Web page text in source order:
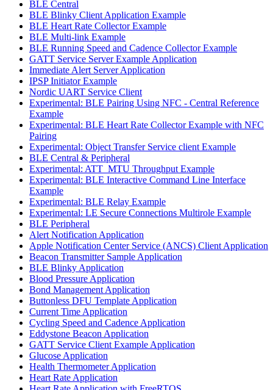
BLE Central
BLE Blinky Client Application Example
BLE Heart Rate Collector Example
BLE Multi-link Example
BLE Running Speed and Cadence Collector Example
GATT Service Server Example Application
Immediate Alert Server Application
IPSP Initiator Example
Nordic UART Service Client
Experimental: BLE Pairing Using NFC - Central Reference
Example
Experimental: BLE Heart Rate Collector Example with NFC
Pairing
Experimental: Object Transfer Service client Example
BLE Central & Peripheral
Experimental: ATT_MTU Throughput Example
Experimental: BLE Interactive Command Line Interface
Example
Experimental: BLE Relay Example
Experimental: LE Secure Connections Multirole Example
BLE Peripheral
Alert Notification Application
Apple Notification Center Service (ANCS) Client Application
Beacon Transmitter Sample Application
BLE Blinky Application
Blood Pressure Application
Bond Management Application
Buttonless DFU Template Application
Current Time Application
Cycling Speed and Cadence Application
Eddystone Beacon Application
GATT Service Client Example Application
Glucose Application
Health Thermometer Application
Heart Rate Application